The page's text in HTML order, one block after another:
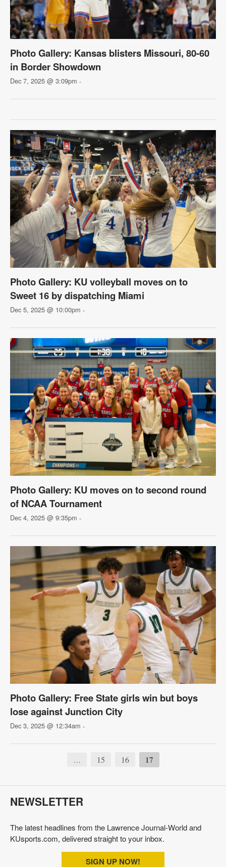
Photo Gallery: Kansas blisters Missouri, 80-60
in Border Showdown
Dec 7, 2025 @ 3:09pm -
Photo Gallery: KU volleyball moves on to
Sweet 16 by dispatching Miami
Dec 5, 2025 @ 10:00pm -
Photo Gallery: KU moves on to second round
of NCAA Tournament
Dec 4, 2025 @ 9:35pm -
Photo Gallery: Free State girls win but boys
lose against Junction City
Dec 3, 2025 @ 12:34am -
… 15 16 17
NEWSLETTER
The latest headlines from the Lawrence Journal-World and
KUsports.com, delivered straight to your inbox.
SIGN UP NOW!